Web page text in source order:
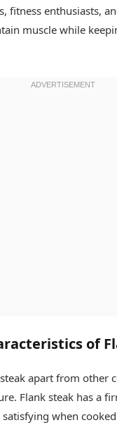
fitness enthusiasts,
muscle while
of
apart from other
Flank steak has a
satisfying when